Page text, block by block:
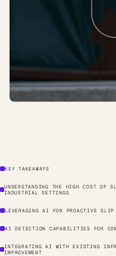
KEY TAKEAWAYS
UNDERSTANDING THE HIGH COST
INDUSTRIAL SETTINGS
LEVERAGING AI FOR PROACTIVE SLIP
AI DETECTION CAPABILITIES FOR
INTEGRATING AI WITH EXISTING
IMPROVEMENT